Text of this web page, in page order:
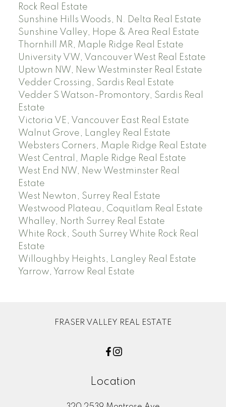
Rock Real Estate
Sunshine Hills Woods, N. Delta Real Estate
Sunshine Valley, Hope & Area Real Estate
Thornhill MR, Maple Ridge Real Estate
University VW, Vancouver West Real Estate
Uptown NW, New Westminster Real Estate
Vedder Crossing, Sardis Real Estate
Vedder S Watson-Promontory, Sardis Real
Estate
Victoria VE, Vancouver East Real Estate
Walnut Grove, Langley Real Estate
Websters Corners, Maple Ridge Real Estate
West Central, Maple Ridge Real Estate
West End NW, New Westminster Real
Estate
West Newton, Surrey Real Estate
Westwood Plateau, Coquitlam Real Estate
Whalley, North Surrey Real Estate
White Rock, South Surrey White Rock Real
Estate
Willoughby Heights, Langley Real Estate
Yarrow, Yarrow Real Estate
FRASER VALLEY REAL ESTATE
Location